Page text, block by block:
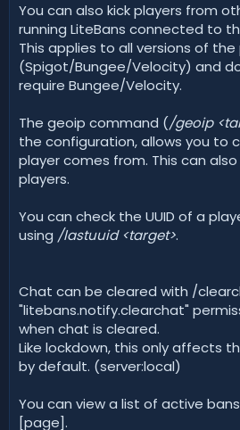
You can also kick players from
running LiteBans connected to
This applies to all versions of the
(Spigot/Bungee/Velocity) and
require Bungee/Velocity.
The geoip command (/geoip
the configuration, allows you to
player comes from. This can
players.
You can check the UUID of a
using /lastuuid <target>.
Chat can be cleared with /
"litebans.notify.clearchat"
when chat is cleared.
Like lockdown, this only affects
by default. (server:local)
You can view a list of active
[page].